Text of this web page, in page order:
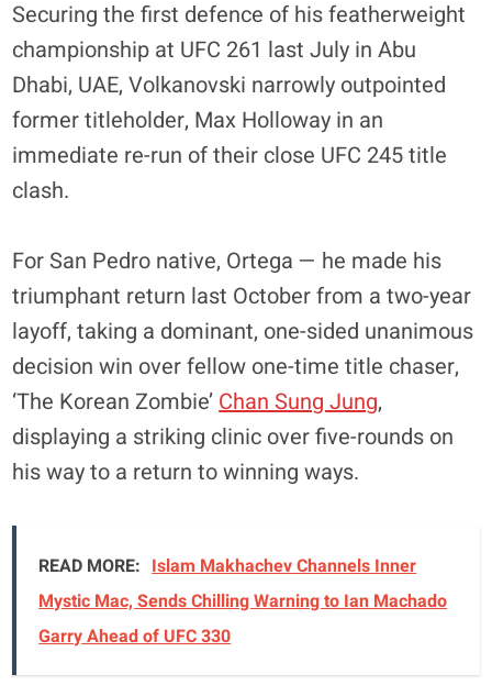
Securing the first defence of his featherweight
championship at UFC 261 last July in Abu
Dhabi, UAE, Volkanovski narrowly outpointed
former titleholder, Max Holloway in an
immediate re-run of their close UFC 245 title
clash.
For San Pedro native, Ortega — he made his
triumphant return last October from a two-year
layoff, taking a dominant, one-sided unanimous
decision win over fellow one-time title chaser,
‘The Korean Zombie’ Chan Sung Jung,
displaying a striking clinic over five-rounds on
his way to a return to winning ways.
READ MORE: Islam Makhachev Channels Inner
Mystic Mac, Sends Chilling Warning to Ian Machado
Garry Ahead of UFC 330